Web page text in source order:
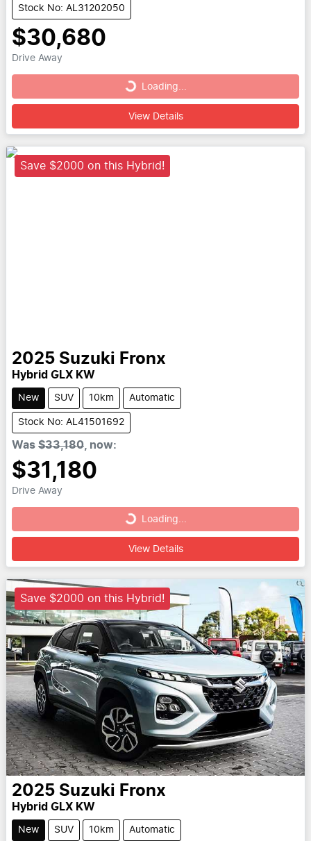
Stock No: AL31202050
$30,680
Drive Away
Loading...Loading...
View Details
Save $2000 on this Hybrid!
2025 Suzuki Fronx
Hybrid GLX KW
New SUV 10km Automatic
Stock No: AL41501692
Was $33,180 now:
$31,180
Drive Away
Loading...Loading...
View Details
Save $2000 on this Hybrid!
2025 Suzuki Fronx
Hybrid GLX KW
New SUV 10km Automatic